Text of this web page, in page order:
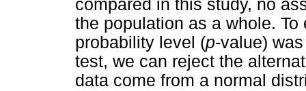
compared in this study, no
the population as a whole.
probability level (p-value)
test, we can reject the
data come from a normal